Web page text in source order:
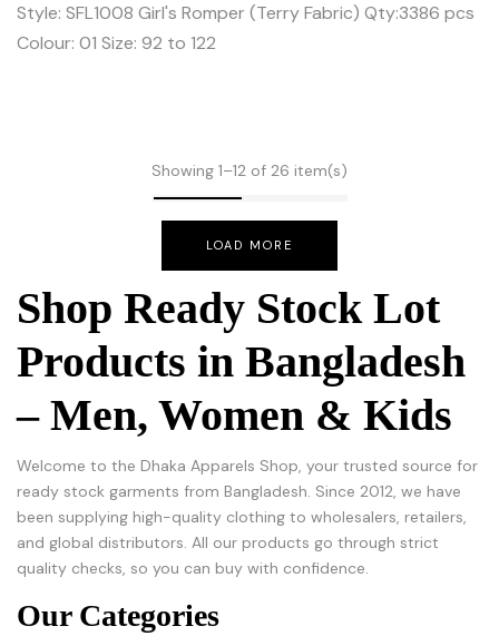
Style: SFL1008 Girl's Romper (Terry Fabric) Qty:3386 pcs
Colour: 01 Size: 92 to 122
Showing 1–12 of 26 item(s)
LOAD MORE
Shop Ready Stock Lot
Products in Bangladesh
– Men, Women & Kids
Welcome to the Dhaka Apparels Shop, your trusted source for
ready stock garments from Bangladesh. Since 2012, we have
been supplying high-quality clothing to wholesalers, retailers,
and global distributors. All our products go through strict
quality checks, so you can buy with confidence.
Our Categories